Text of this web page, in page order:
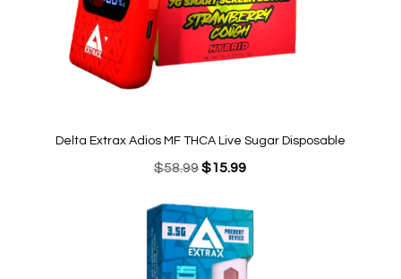
Delta Extrax Adios MF THCA Live Sugar Disposable
$58.99Original
was:
$58.99.
$15.99Current
is:
$15.99.